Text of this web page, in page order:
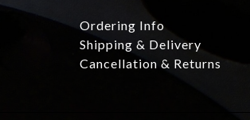
Ordering Info
Shipping & Delivery
Cancellation & Returns